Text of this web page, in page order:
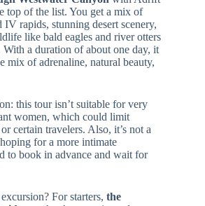
top of the list. You get a mix of
rapids, stunning desert scenery,
like bald eagles and river otters
a duration of about one day, it
mix of adrenaline, natural beauty,
this tour isn’t suitable for very
women, which could limit
certain travelers. Also, it’s not a
for a more intimate
to book in advance and wait for
For starters, the